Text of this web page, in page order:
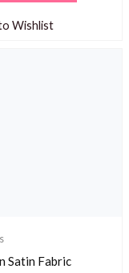
Wishlist
Satin Fabric